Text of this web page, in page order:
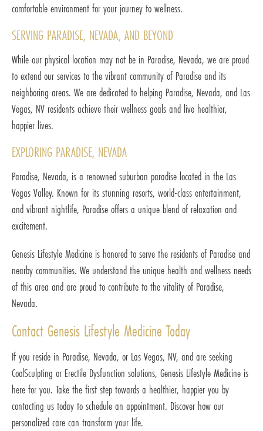
comfortable environment for your journey to wellness.
SERVING PARADISE, NEVADA, AND BEYOND
While our physical location may not be in Paradise, Nevada, we are proud
to extend our services to the vibrant community of Paradise and its
neighboring areas. We are dedicated to helping Paradise, Nevada, and Las
Vegas, NV residents achieve their wellness goals and live healthier,
happier lives.
EXPLORING PARADISE, NEVADA
Paradise, Nevada, is a renowned suburban paradise located in the Las
Vegas Valley. Known for its stunning resorts, world-class entertainment,
and vibrant nightlife, Paradise offers a unique blend of relaxation and
excitement.
Genesis Lifestyle Medicine is honored to serve the residents of Paradise and
nearby communities. We understand the unique health and wellness needs
of this area and are proud to contribute to the vitality of Paradise,
Nevada.
Contact Genesis Lifestyle Medicine Today
If you reside in Paradise, Nevada, or Las Vegas, NV, and are seeking
CoolSculpting or Erectile Dysfunction solutions, Genesis Lifestyle Medicine is
here for you. Take the first step towards a healthier, happier you by
contacting us today to schedule an appointment. Discover how our
personalized care can transform your life.